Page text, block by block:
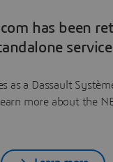
has been
as a Dassault
more about the